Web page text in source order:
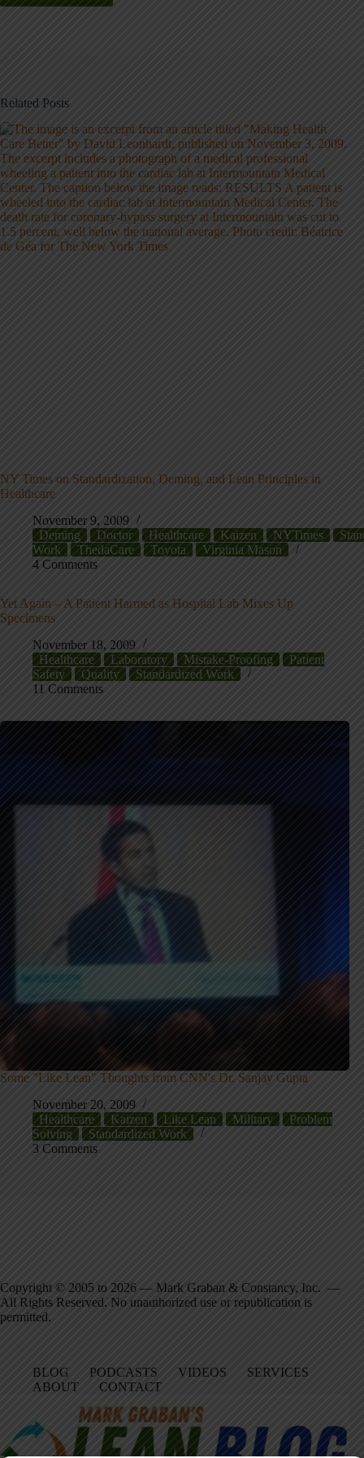
Related Posts
NY Times on Standardization, Deming, and Lean Principles in
Healthcare
November 9, 2009
Deming
Doctor Healthcare Kaizen NYTimes
Work
ThedaCare Toyota
Virginia Mason
4 Comments
Yet Again – A Patient Harmed as Hospital Lab Mixes Up
Specimens
November 18, 2009
Healthcare
Laboratory Mistake-Proofing
Patient
Safety
Quality
Standardized Work
11 Comments
Some "Like Lean" Thoughts from CNN's Dr. Sanjay Gupta
November 20, 2009
Healthcare
Kaizen Like Lean Military
Problem
Solving
Standardized Work
3 Comments
Copyright © 2005 to 2026 — Mark Graban & Constancy, Inc. —
All Rights Reserved. No unauthorized use or republication is
permitted.
BLOG PODCASTS VIDEOS
SERVICES
ABOUT
CONTACT